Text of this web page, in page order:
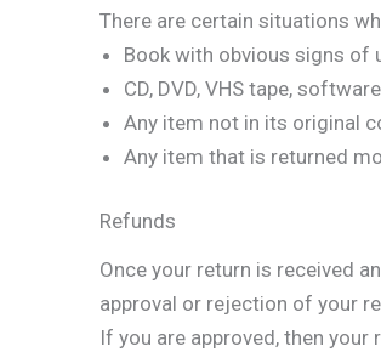
There are certain situations
Book with obvious signs of
CD, DVD, VHS tape,
Any item not in its original
Any item that is returned
Refunds
Once your return is received
approval or rejection of your
If you are approved, then